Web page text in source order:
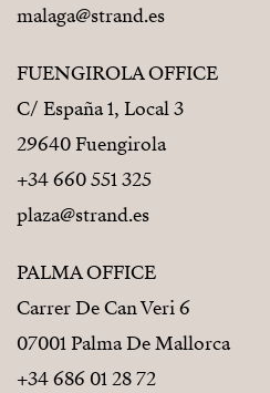
malaga@strand.es
FUENGIROLA OFFICE
C/ España 1, Local 3
29640 Fuengirola
+34 660 551 325
plaza@strand.es
PALMA OFFICE
Carrer De Can Veri 6
07001 Palma De Mallorca
+34 686 01 28 72